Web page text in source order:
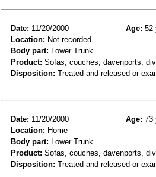
Date: 11/20/2000 Age: 52
Location: Not recorded
Body part: Lower Trunk
Product: Sofas, couches, davenports,
Disposition: Treated and released or
Date: 11/20/2000 Age: 73
Location: Home
Body part: Lower Trunk
Product: Sofas, couches, davenports,
Disposition: Treated and released or